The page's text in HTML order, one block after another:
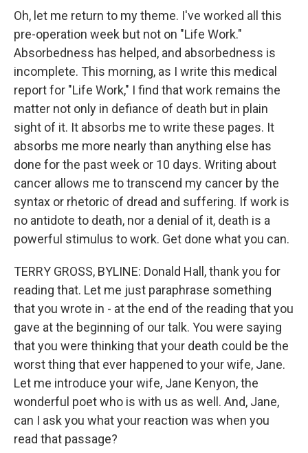
Oh, let me return to my theme. I've worked all this
pre-operation week but not on "Life Work."
Absorbedness has helped, and absorbedness is
incomplete. This morning, as I write this medical
report for "Life Work," I find that work remains the
matter not only in defiance of death but in plain
sight of it. It absorbs me to write these pages. It
absorbs me more nearly than anything else has
done for the past week or 10 days. Writing about
cancer allows me to transcend my cancer by the
syntax or rhetoric of dread and suffering. If work is
no antidote to death, nor a denial of it, death is a
powerful stimulus to work. Get done what you can.
TERRY GROSS, BYLINE: Donald Hall, thank you for
reading that. Let me just paraphrase something
that you wrote in - at the end of the reading that you
gave at the beginning of our talk. You were saying
that you were thinking that your death could be the
worst thing that ever happened to your wife, Jane.
Let me introduce your wife, Jane Kenyon, the
wonderful poet who is with us as well. And, Jane,
can I ask you what your reaction was when you
read that passage?